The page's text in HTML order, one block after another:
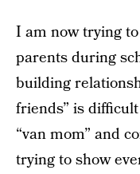
I am now trying
parents during
building
friends” is
“van mom” and
trying to show